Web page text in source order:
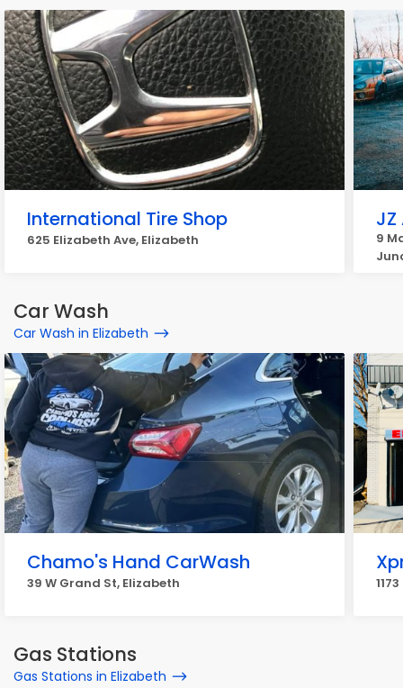
International Tire Shop
625 Elizabeth Ave, Elizabeth
JZ
9
Car Wash
Car Wash in Elizabeth
Chamo's Hand CarWash
39 W Grand St, Elizabeth
Gas Stations
Gas Stations in Elizabeth